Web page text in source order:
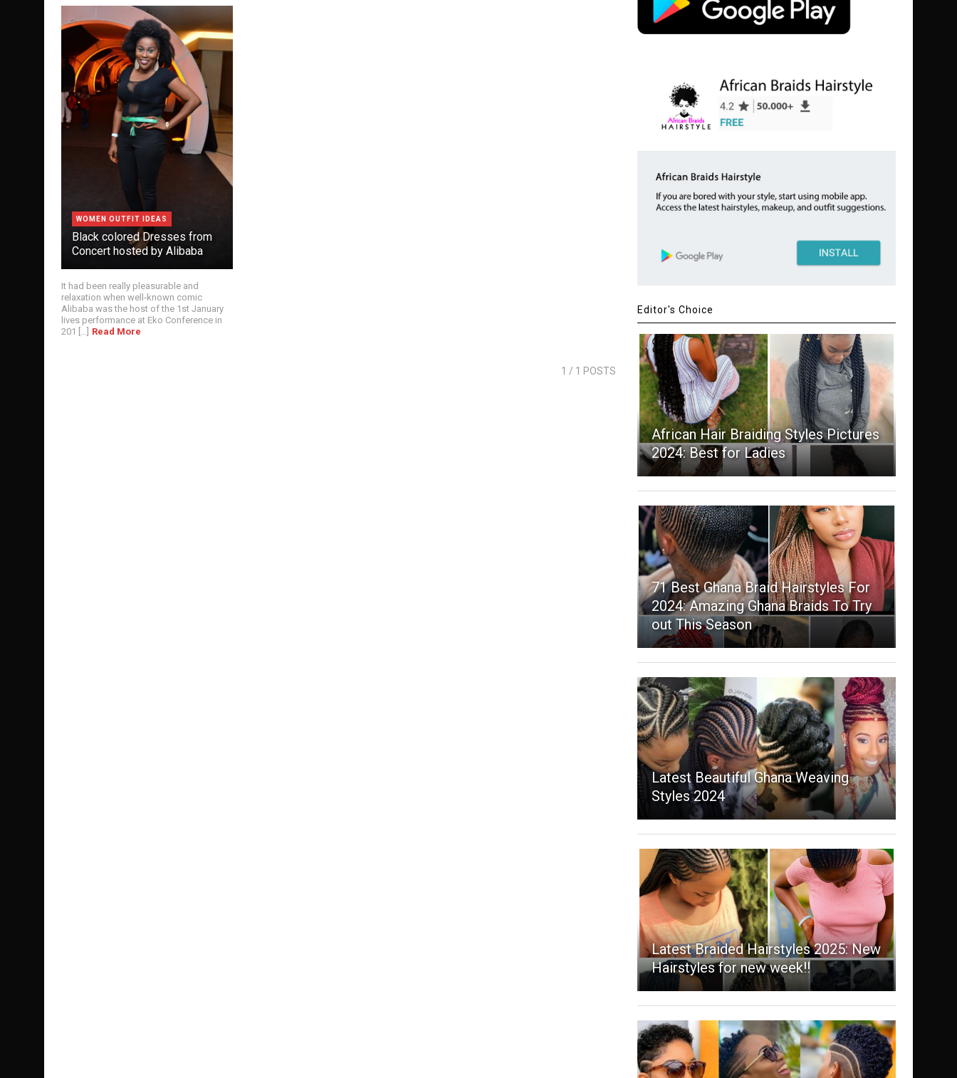
WOMEN OUTFIT IDEAS
Black colored Dresses from
Concert hosted by Alibaba
It had been really pleasurable and
relaxation when well-known comic
Alibaba was the host of the 1st January
lives performance at Eko Conference in
201 [...] Read More
1 / 1 POSTS
Editor's Choice
African Hair Braiding Styles Pictures
2024: Best for Ladies
71 Best Ghana Braid Hairstyles For
2024: Amazing Ghana Braids To Try
out This Season
Latest Beautiful Ghana Weaving
Styles 2024
Latest Braided Hairstyles 2025: New
Hairstyles for new week!!